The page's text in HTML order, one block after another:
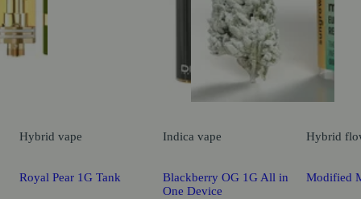
Hybrid vape
Royal Pear 1G Tank
Indica vape
Blackberry OG 1G All in
One Device
Hybrid
Modified